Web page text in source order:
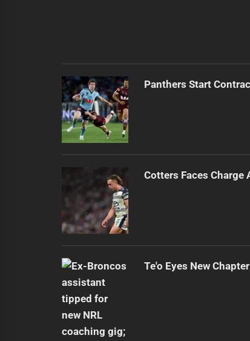
Panthers Start
Cotters Faces Charge
Te'o Eyes New